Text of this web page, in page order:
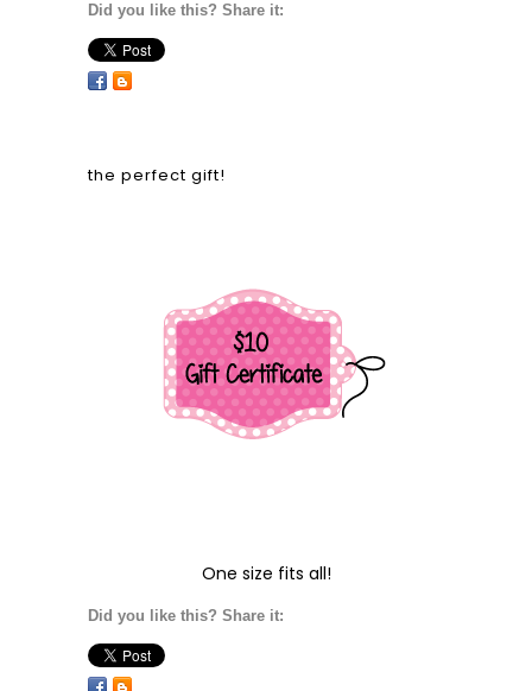
Did you like this? Share it:
the perfect gift!
One size fits all!
Did you like this? Share it: